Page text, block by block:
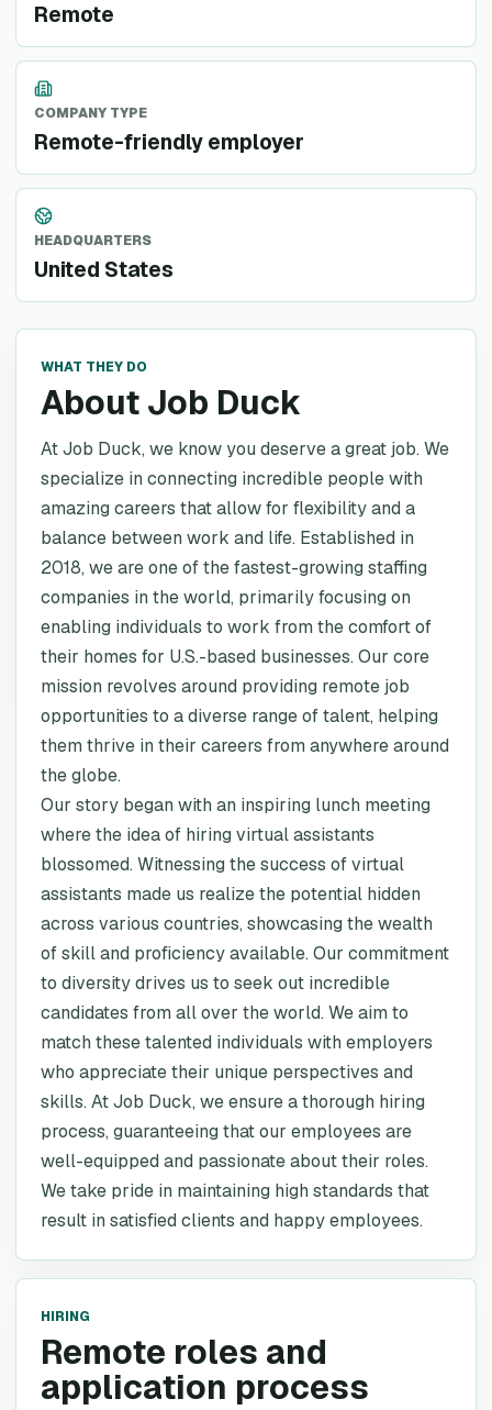
Remote
COMPANY TYPE
Remote-friendly employer
HEADQUARTERS
United States
WHAT THEY DO
About Job Duck
At Job Duck, we know you deserve a great job. We
specialize in connecting incredible people with
amazing careers that allow for flexibility and a
balance between work and life. Established in
2018, we are one of the fastest-growing staffing
companies in the world, primarily focusing on
enabling individuals to work from the comfort of
their homes for U.S.-based businesses. Our core
mission revolves around providing remote job
opportunities to a diverse range of talent, helping
them thrive in their careers from anywhere around
the globe.
Our story began with an inspiring lunch meeting
where the idea of hiring virtual assistants
blossomed. Witnessing the success of virtual
assistants made us realize the potential hidden
across various countries, showcasing the wealth
of skill and proficiency available. Our commitment
to diversity drives us to seek out incredible
candidates from all over the world. We aim to
match these talented individuals with employers
who appreciate their unique perspectives and
skills. At Job Duck, we ensure a thorough hiring
process, guaranteeing that our employees are
well-equipped and passionate about their roles.
We take pride in maintaining high standards that
result in satisfied clients and happy employees.
HIRING
Remote roles and
application process